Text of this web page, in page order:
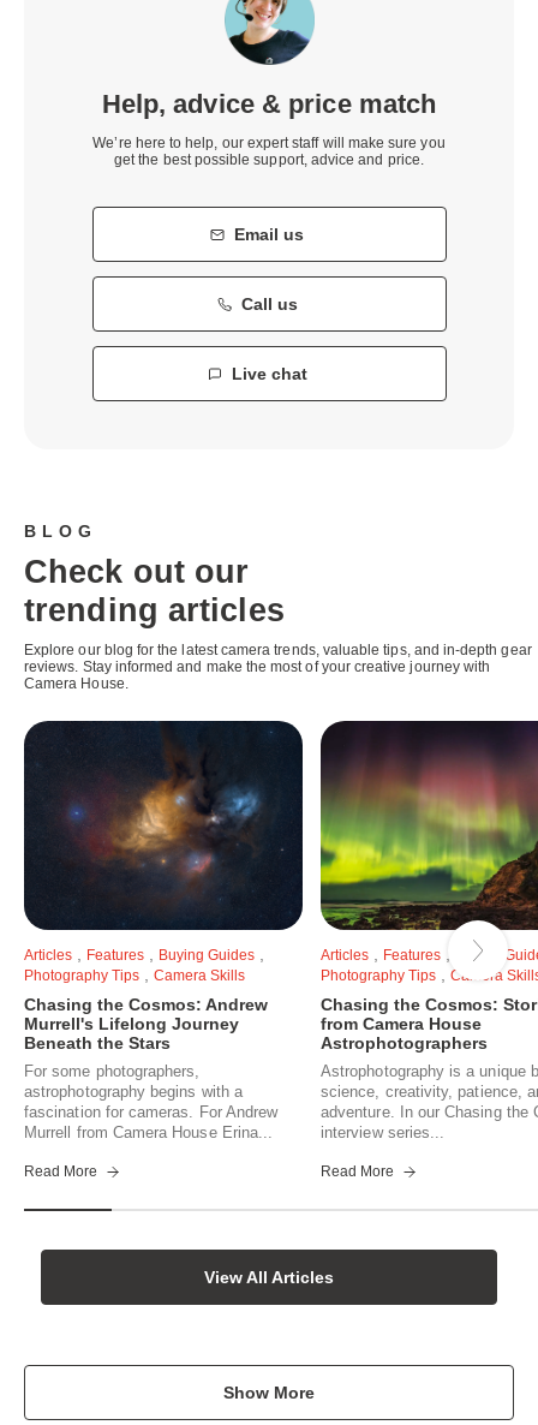
Help, advice & price match
We’re here to help, our expert staff will make sure you
get the best possible support, advice and price.
Email us
Call us
Live chat
BLOG
Check out our
trending articles
Explore our blog for the latest camera trends, valuable tips, and in-depth gear
reviews. Stay informed and make the most of your creative journey with
Camera House.
Articles Features Buying Guides
Photography Tips Camera Skills
Chasing the Cosmos: Andrew
Murrell's Lifelong Journey
Beneath the Stars
For some photographers,
astrophotography begins with a
fascination for cameras. For Andrew
Murrell from Camera House Erina...
Read More
Articles Features
Buying
Photography Tips
Camera
Chasing the Cosmos:
from Camera House
Astrophotographers
Astrophotography is a unique
science, creativity, patience,
adventure. In our Chasing the
interview series...
Read More
View All Articles
Show More